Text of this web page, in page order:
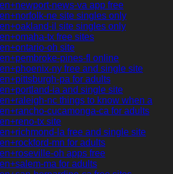
news-va app free
ne site singles only
il site singles only
tx free sites
oh site
pines-fl online
ny free and single site
pa for adults
ia and single site
nc things to know when a
cucamonga-ca for adults
tx site
la free and single site
mn for adults
oh apps free
ma for adults